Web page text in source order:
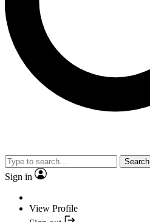
Search
Sign in
View Profile